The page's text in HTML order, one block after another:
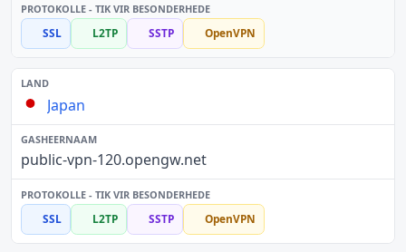
SSL L2TP SSTP OpenVPN
Japan
public-vpn-120.opengw.net
SSL L2TP SSTP OpenVPN